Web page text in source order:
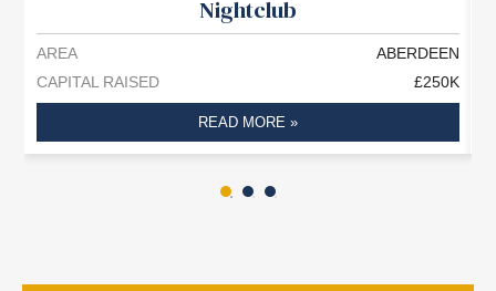
Nightclub
AREA
ABERDEEN
CAPITAL RAISED
£250K
READ MORE »